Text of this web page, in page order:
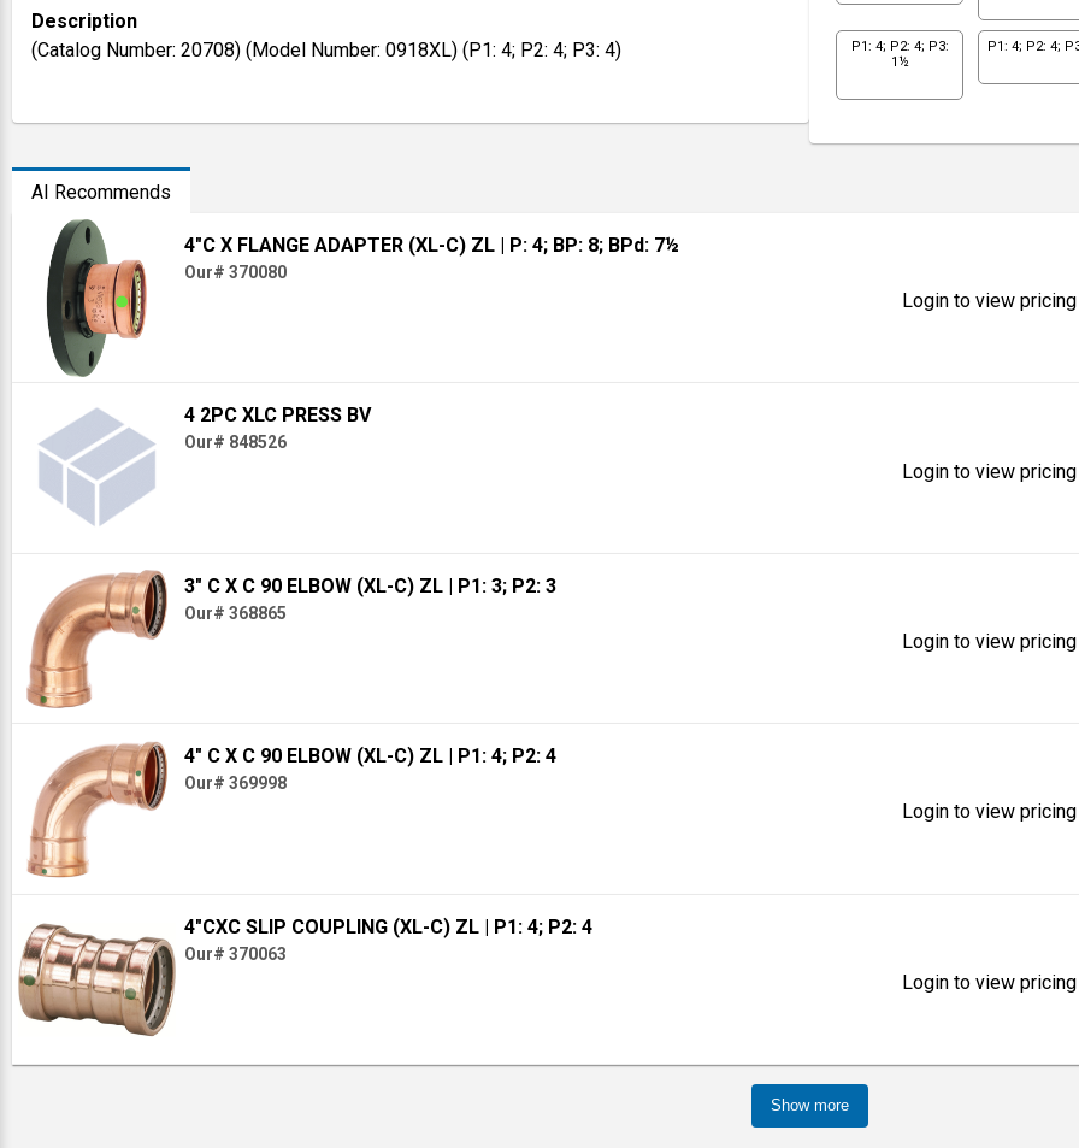
Description
(Catalog Number: 20708) (Model Number: 0918XL) (P1: 4; P2: 4; P3: 4)
P1: 4; P2: 4; P3:
1½
P1: 4; P2: 4;
AI Recommends
4"C X FLANGE ADAPTER (XL-C) ZL | P: 4; BP: 8; BPd: 7½
Our# 370080
Login to view
4 2PC XLC PRESS BV
Our# 848526
Login to view
3" C X C 90 ELBOW (XL-C) ZL | P1: 3; P2: 3
Our# 368865
Login to view
4" C X C 90 ELBOW (XL-C) ZL | P1: 4; P2: 4
Our# 369998
Login to view
4"CXC SLIP COUPLING (XL-C) ZL | P1: 4; P2: 4
Our# 370063
Login to view
Show more